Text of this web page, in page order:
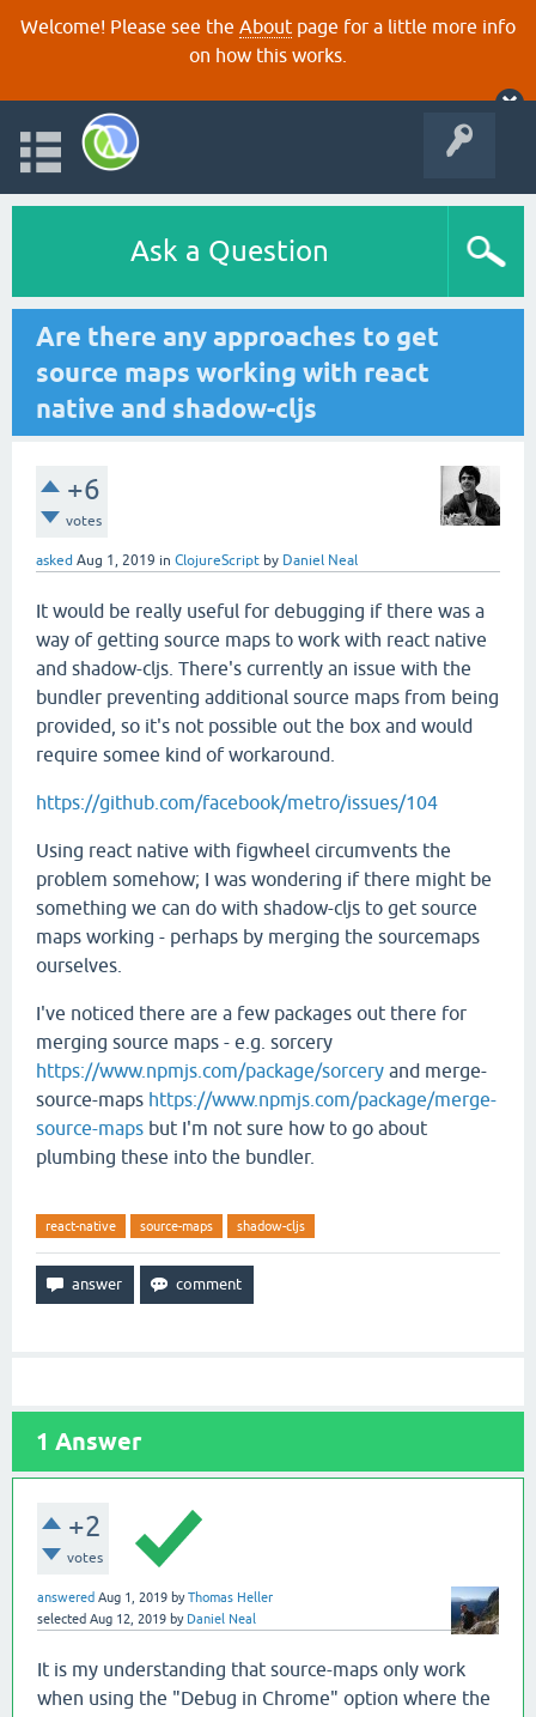
Welcome! Please see the About page for a little more info
on how this works.
Ask a Question
Are there any approaches to get
source maps working with react
native and shadow-cljs
+6
votes
asked Aug 1, 2019 in ClojureScript by Daniel Neal
It would be really useful for debugging if there was a
way of getting source maps to work with react native
and shadow-cljs. There's currently an issue with the
bundler preventing additional source maps from being
provided, so it's not possible out the box and would
require somee kind of workaround.
https://github.com/facebook/metro/issues/104
Using react native with figwheel circumvents the
problem somehow; I was wondering if there might be
something we can do with shadow-cljs to get source
maps working - perhaps by merging the sourcemaps
ourselves.
I've noticed there are a few packages out there for
merging source maps - e.g. sorcery
https://www.npmjs.com/package/sorcery and merge-
source-maps https://www.npmjs.com/package/merge-
source-maps but I'm not sure how to go about
plumbing these into the bundler.
react-native source-maps shadow-cljs
1 Answer
+2
votes
answered Aug 1, 2019 byThomas Heller
selected Aug 12, 2019 by Daniel Neal
It is my understanding that source-maps only work
when using the "Debug in Chrome" option where the